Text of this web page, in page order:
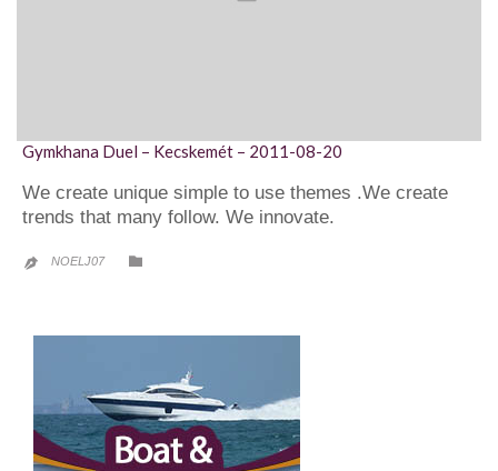
Gymkhana Duel – Kecskemét – 2011-08-20
We create unique simple to use themes .We create
trends that many follow. We innovate.
 NOELJ07 